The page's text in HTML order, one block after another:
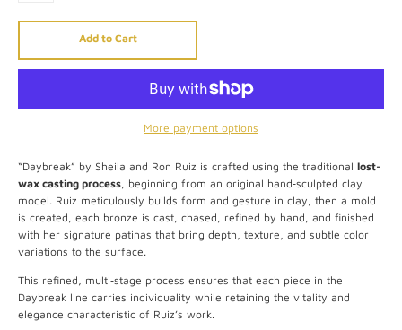
Add to Cart
More payment options
“Daybreak” by Sheila and Ron Ruiz is crafted using the traditional lost-
wax casting process, beginning from an original hand‐sculpted clay
model. Ruiz meticulously builds form and gesture in clay, then a mold
is created, each bronze is cast, chased, refined by hand, and finished
with her signature patinas that bring depth, texture, and subtle color
variations to the surface.
This refined, multi‐stage process ensures that each piece in the
Daybreak line carries individuality while retaining the vitality and
elegance characteristic of Ruiz’s work.